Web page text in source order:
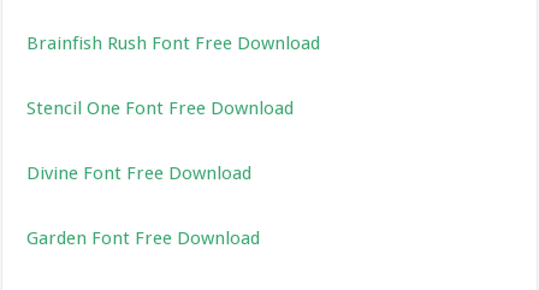
Brainfish Rush Font Free Download
Stencil One Font Free Download
Divine Font Free Download
Garden Font Free Download